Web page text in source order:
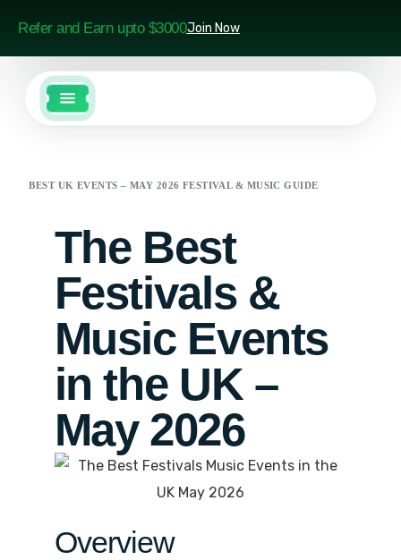
Refer and Earn upto $3000Join Now
BEST UK EVENTS – MAY 2026 FESTIVAL & MUSIC GUIDE
The Best
Festivals &
Music Events
in the UK –
May 2026
Overview